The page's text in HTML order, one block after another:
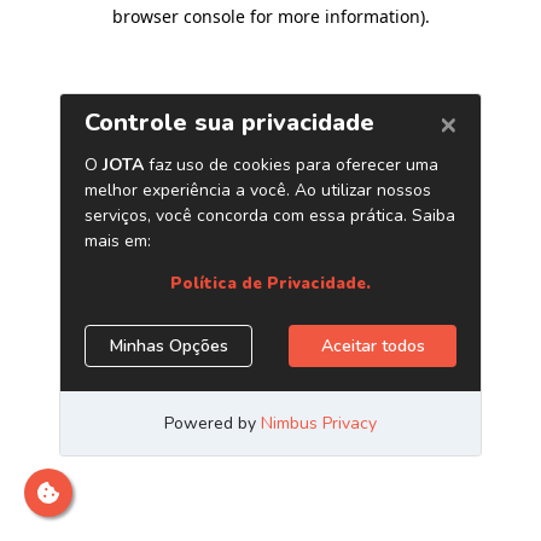
browser console for more information).